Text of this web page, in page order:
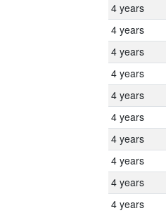
4 years
4 years
4 years
4 years
4 years
4 years
4 years
4 years
4 years
4 years